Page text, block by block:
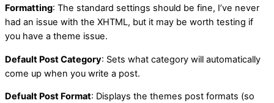
Formatting: The standard settings should be fine, I’ve never
had an issue with the XHTML, but it may be worth testing if
you have a theme issue.
Default Post Category: Sets what category will automatically
come up when you write a post.
Defualt Post Format: Displays the themes post formats (so